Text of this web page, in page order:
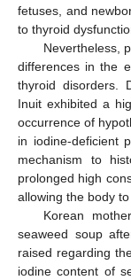
fetuses, and
to thyroid
Nevertheless,
differences in the
thyroid disorders.
Inuit exhibited a
occurrence of
in iodine-deficient
mechanism to
prolonged high
allowing the body
Korean
seaweed soup
raised regarding
iodine content of